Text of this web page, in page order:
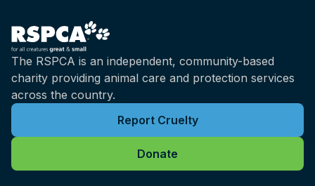
The RSPCA is an independent, community-based
charity providing animal care and protection services
across the country.
Report Cruelty
Donate